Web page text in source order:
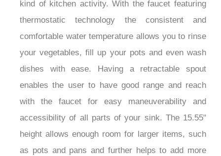
kind of kitchen activity. With the faucet featuring
thermostatic technology the consistent and
comfortable water temperature allows you to rinse
your vegetables, fill up your pots and even wash
dishes with ease. Having a retractable spout
enables the user to have good range and reach
with the faucet for easy maneuverability and
accessibility of all parts of your sink. The 15.55"
height allows enough room for larger items, such
as pots and pans and further helps to add more